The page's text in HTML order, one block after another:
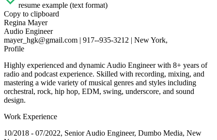
resume example (text format)
Copy to clipboard
Regina Mayer
Audio Engineer
mayer_hgk@gmail.com | 917--935-3212 | New York,
Profile
Highly experienced and dynamic Audio Engineer with 8+ years of
radio and podcast experience. Skilled with recording, mixing, and
mastering a wide variety of musical genres and styles including
orchestral, rock, hip hop, EDM, swing, underscore, and sound
design.
Work Experience
10/2018 - 07/2022, Senior Audio Engineer, Dumbo Media, New